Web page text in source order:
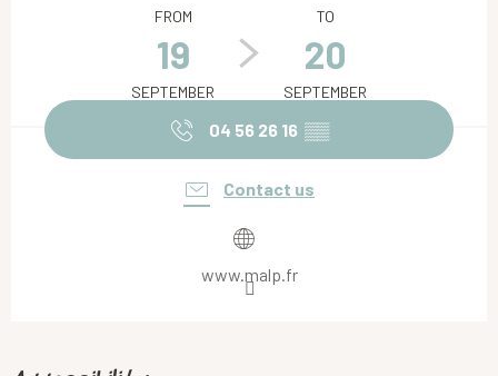
FROM
19
SEPTEMBER
TO
20
SEPTEMBER
04 56 26 16 ▒▒
Contact us
www.malp.fr